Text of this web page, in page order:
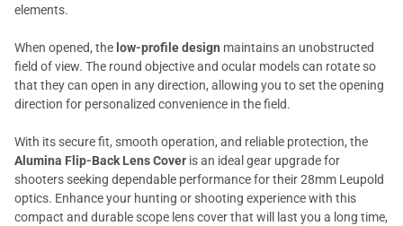
elements.
When opened, the low-profile design maintains an unobstructed
field of view. The round objective and ocular models can rotate so
that they can open in any direction, allowing you to set the opening
direction for personalized convenience in the field.
With its secure fit, smooth operation, and reliable protection, the
Alumina Flip-Back Lens Cover is an ideal gear upgrade for
shooters seeking dependable performance for their 28mm Leupold
optics. Enhance your hunting or shooting experience with this
compact and durable scope lens cover that will last you a long time,